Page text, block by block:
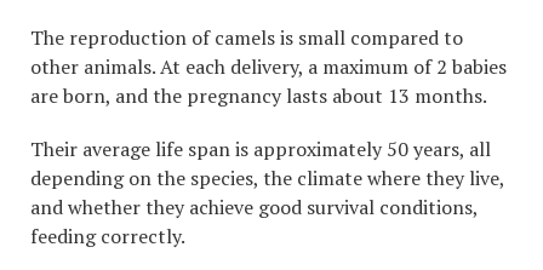
The reproduction of camels is small compared to
other animals. At each delivery, a maximum of 2 babies
are born, and the pregnancy lasts about 13 months.
Their average life span is approximately 50 years, all
depending on the species, the climate where they live,
and whether they achieve good survival conditions,
feeding correctly.